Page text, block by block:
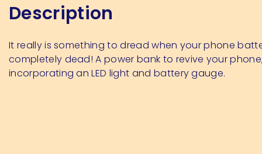
Description
It really is something to dread when your phone
completely dead! A power bank to revive your
incorporating an LED light and battery gauge.